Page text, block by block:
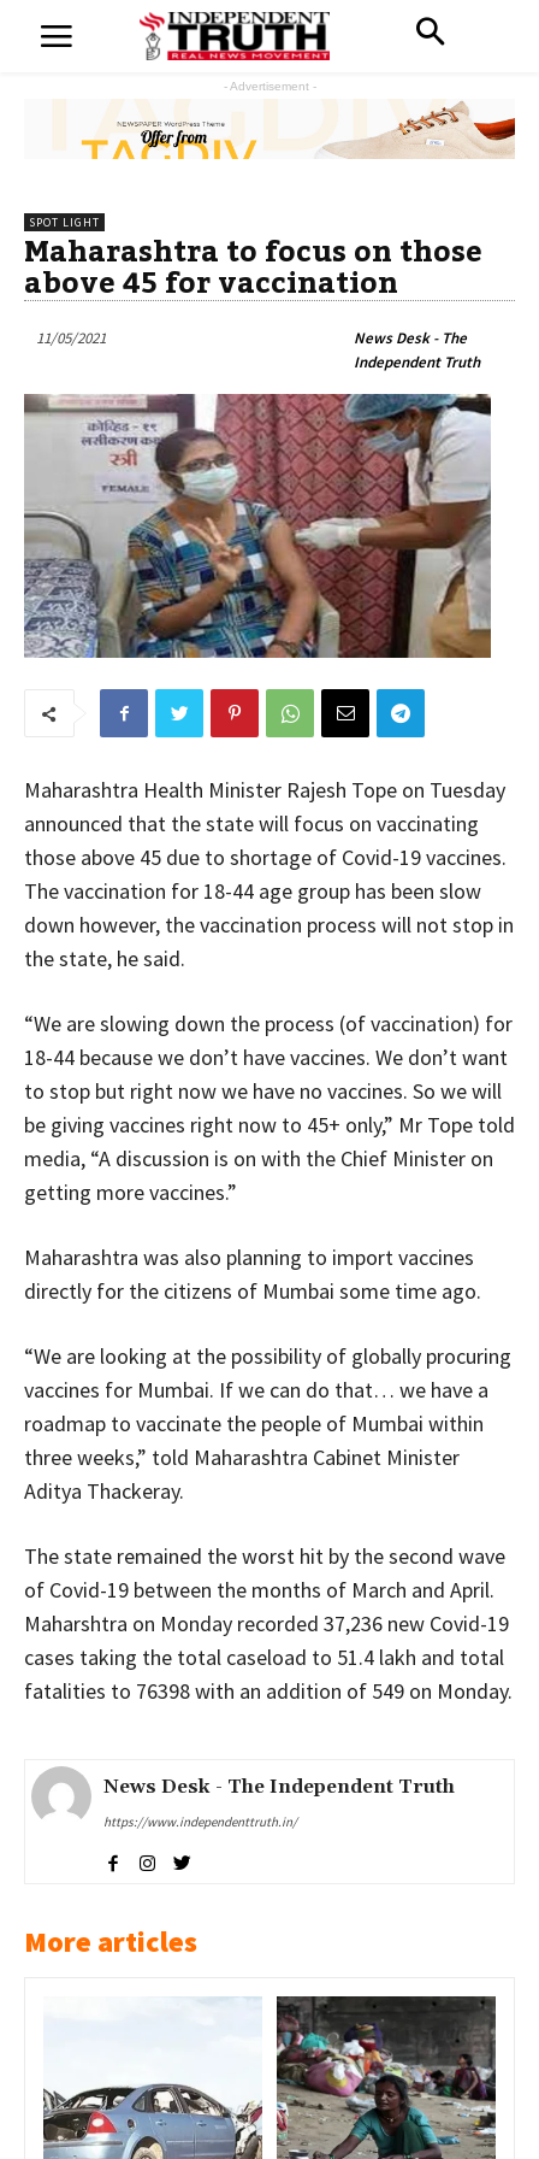
- Advertisement -
SPOT LIGHT
Maharashtra to focus on those
above 45 for vaccination
11/05/2021
News Desk - The
Independent Truth
Maharashtra Health Minister Rajesh Tope on Tuesday
announced that the state will focus on vaccinating
those above 45 due to shortage of Covid-19 vaccines.
The vaccination for 18-44 age group has been slow
down however, the vaccination process will not stop in
the state, he said.
“We are slowing down the process (of vaccination) for
18-44 because we don’t have vaccines. We don’t want
to stop but right now we have no vaccines. So we will
be giving vaccines right now to 45+ only,” Mr Tope told
media, “A discussion is on with the Chief Minister on
getting more vaccines.”
Maharashtra was also planning to import vaccines
directly for the citizens of Mumbai some time ago.
“We are looking at the possibility of globally procuring
vaccines for Mumbai. If we can do that… we have a
roadmap to vaccinate the people of Mumbai within
three weeks,” told Maharashtra Cabinet Minister
Aditya Thackeray.
The state remained the worst hit by the second wave
of Covid-19 between the months of March and April.
Maharshtra on Monday recorded 37,236 new Covid-19
cases taking the total caseload to 51.4 lakh and total
fatalities to 76398 with an addition of 549 on Monday.
News Desk - The Independent Truth
https://www.independenttruth.in/
More articles